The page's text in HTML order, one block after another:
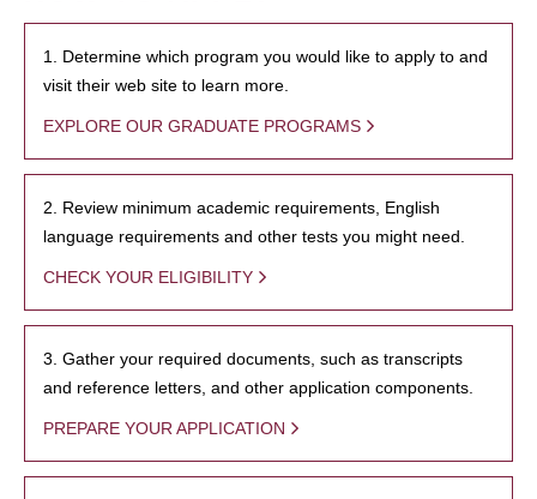
1. Determine which program you would like to apply to and
visit their web site to learn more.
EXPLORE OUR GRADUATE PROGRAMS
2. Review minimum academic requirements, English
language requirements and other tests you might need.
CHECK YOUR ELIGIBILITY
3. Gather your required documents, such as transcripts
and reference letters, and other application components.
PREPARE YOUR APPLICATION